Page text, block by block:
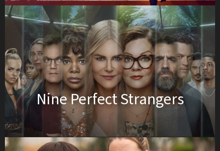
Nine Perfect Strangers